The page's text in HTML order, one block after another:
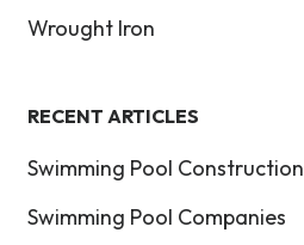
Wrought Iron
RECENT ARTICLES
Swimming Pool Construction
Swimming Pool Companies